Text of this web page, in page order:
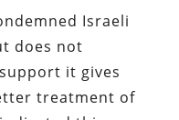
Israeli
does not
it gives
treatment of